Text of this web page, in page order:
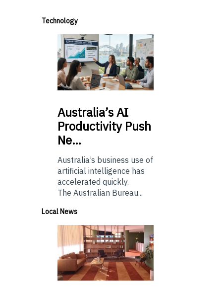
Technology
Australia’sAI
Productivity Push
Ne…
Australia’s business use of
artificial intelligence has
accelerated quickly.
The Australian Bureau...
Local News